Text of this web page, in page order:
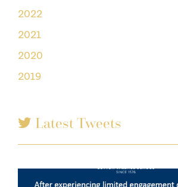
2022
2021
2020
2019
Latest Tweets